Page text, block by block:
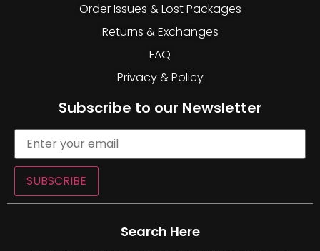
Order Issues & Lost Packages
Returns & Exchanges
FAQ
Privacy & Policy
Subscribe to our Newsletter
SUBSCRIBE
Search Here